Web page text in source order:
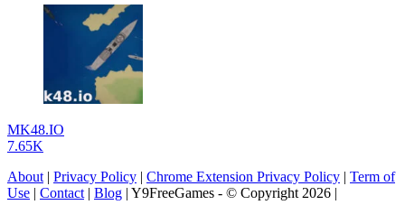
MK48.IO
7.65K
About | Privacy Policy | Chrome Extension Privacy Policy | Term of
Use | Contact | Blog | Y9FreeGames - © Copyright 2026 |